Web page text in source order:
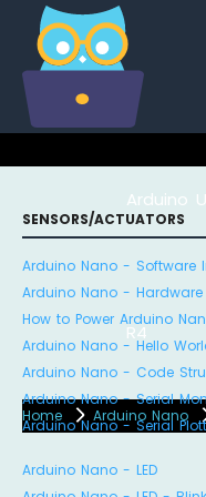
Arduino
R4
Home Arduino Nano
SENSORS/ACTUATORS
Arduino Nano - Software
Arduino Nano - Hardware
How to Power Arduino
Arduino Nano - Hello
Arduino Nano - Code
Arduino Nano - Serial
Arduino Nano - Serial
Arduino Nano - LED